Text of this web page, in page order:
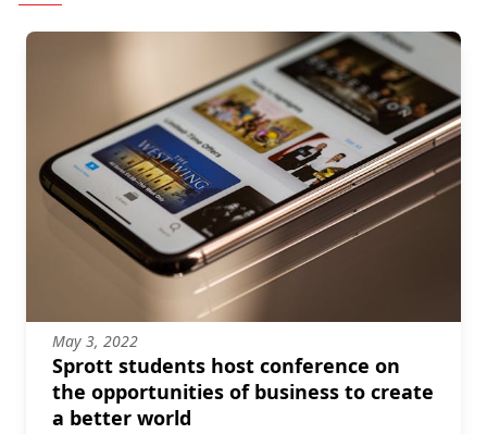
May 3, 2022
Sprott students host conference on
the opportunities of business to create
a better world